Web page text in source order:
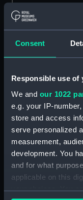
Consent
Responsible use of
We and our 1022
e.g. your IP-
store and access
serve personalized
measurement,
development. You
and for what
applicable on this
your choices. You
Type:
Display location:
Creator:
Date made:
People: